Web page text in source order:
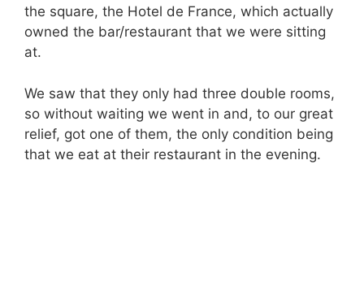
the square, the Hotel de France, which actually
owned the bar/restaurant that we were sitting
at.
We saw that they only had three double rooms,
so without waiting we went in and, to our great
relief, got one of them, the only condition being
that we eat at their restaurant in the evening.